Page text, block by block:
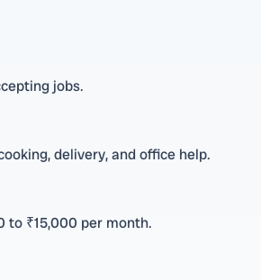
jobs.
delivery, and office help.
to ₹15,000 per month.